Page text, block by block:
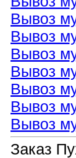
Вывоз
Вывоз
Вывоз
Вывоз
Вывоз
Вывоз
Вывоз
Заказ